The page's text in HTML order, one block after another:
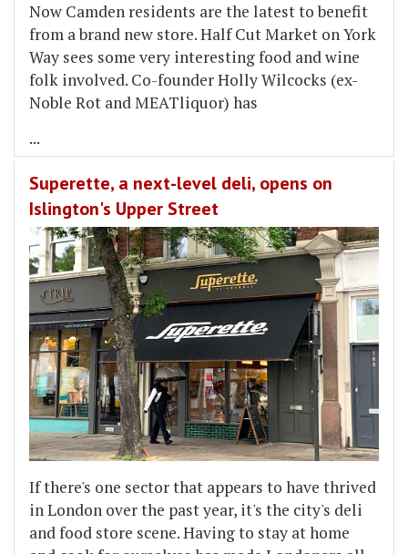
Now Camden residents are the latest to benefit
from a brand new store. Half Cut Market on York
Way sees some very interesting food and wine
folk involved. Co-founder Holly Wilcocks (ex-
Noble Rot and MEATliquor) has
...
Superette, a next-level deli, opens on
Islington's Upper Street
If there's one sector that appears to have thrived
in London over the past year, it's the city's deli
and food store scene. Having to stay at home